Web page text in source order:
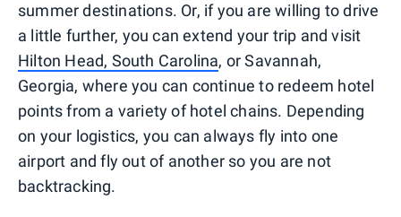
summer destinations. Or, if you are willing to drive
a little further, you can extend your trip and visit
Hilton Head, South Carolina, or Savannah,
Georgia, where you can continue to redeem hotel
points from a variety of hotel chains. Depending
on your logistics, you can always fly into one
airport and fly out of another so you are not
backtracking.